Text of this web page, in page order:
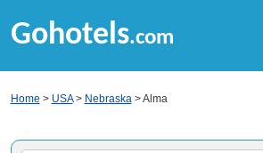
Gohotels.com
Home > USA> Nebraska> Alma